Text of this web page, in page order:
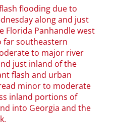
flooding due to
along and just
Florida Panhandle west
far southeastern
to major river
just inland of the
flash and urban
minor to moderate
inland portions of
into Georgia and the